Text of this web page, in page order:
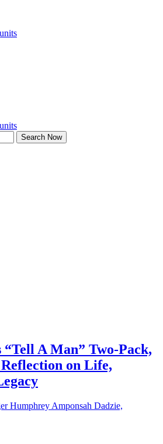
Search Now
“Tell A Man” Two-Pack,
on Life,
Humphrey Amponsah Dadzie,